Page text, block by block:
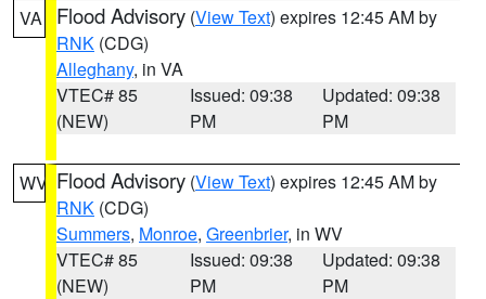
VA Flood Advisory (View Text) expires 12:45 AM by
RNK (CDG)
Alleghany, in VA
VTEC# 85
(NEW)
Issued: 09:38
PM
Updated: 09:38
PM
WV Flood Advisory (View Text) expires 12:45 AM by
RNK (CDG)
Summers, Monroe, Greenbrier, in WV
VTEC# 85
(NEW)
Issued: 09:38
PM
Updated: 09:38
PM